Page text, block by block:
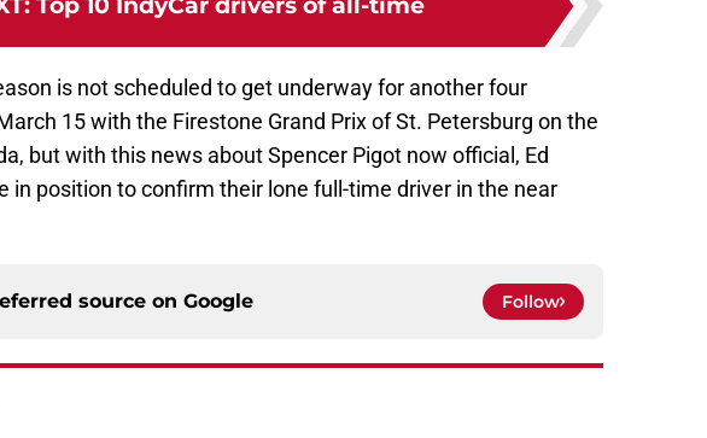
is not scheduled to get underway for another four
15 with the Firestone Grand Prix of St. Petersburg on the
but with this news about Spencer Pigot now official, Ed
in position to confirm their lone full-time driver in the near
source on Google Follow